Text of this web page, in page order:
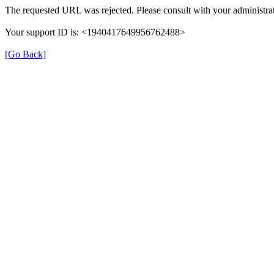
The requested URL was rejected. Please consult with your
Your support ID is: <1940417649956762488>
[Go Back]